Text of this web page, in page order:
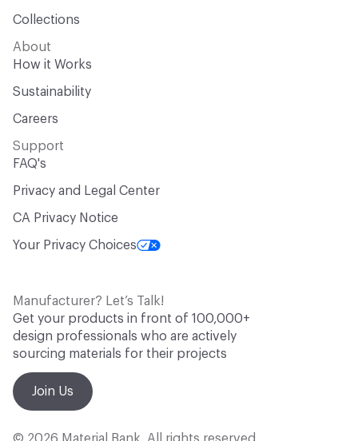
Collections
About
How it Works
Sustainability
Careers
Support
FAQ's
Privacy and Legal Center
CA Privacy Notice
Your Privacy Choices
Manufacturer? Let’s Talk!
Get your products in front of 100,000+
design professionals who are actively
sourcing materials for their projects
Join Us